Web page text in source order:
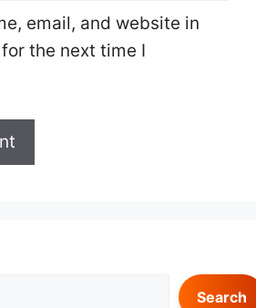
email, and website in
the next time I
Search